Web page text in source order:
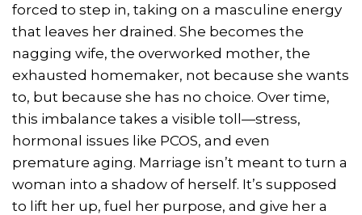
forced to step in, taking on a masculine energy
that leaves her drained. She becomes the
nagging wife, the overworked mother, the
exhausted homemaker, not because she wants
to, but because she has no choice. Over time,
this imbalance takes a visible toll—stress,
hormonal issues like PCOS, and even
premature aging. Marriage isn’t meant to turn a
woman into a shadow of herself. It’s supposed
to lift her up, fuel her purpose, and give her a